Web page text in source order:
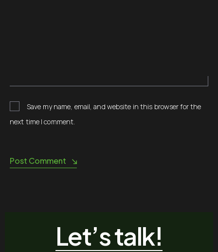
Save my name, email, and website in this browser for the
next time I comment.
Post Comment
Let’s talk!